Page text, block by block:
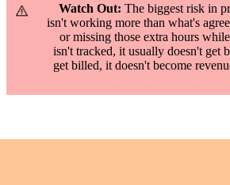
Watch Out:The
isn't working more than
or missing those
isn'ttracked, it usually
get billed, it doesn't